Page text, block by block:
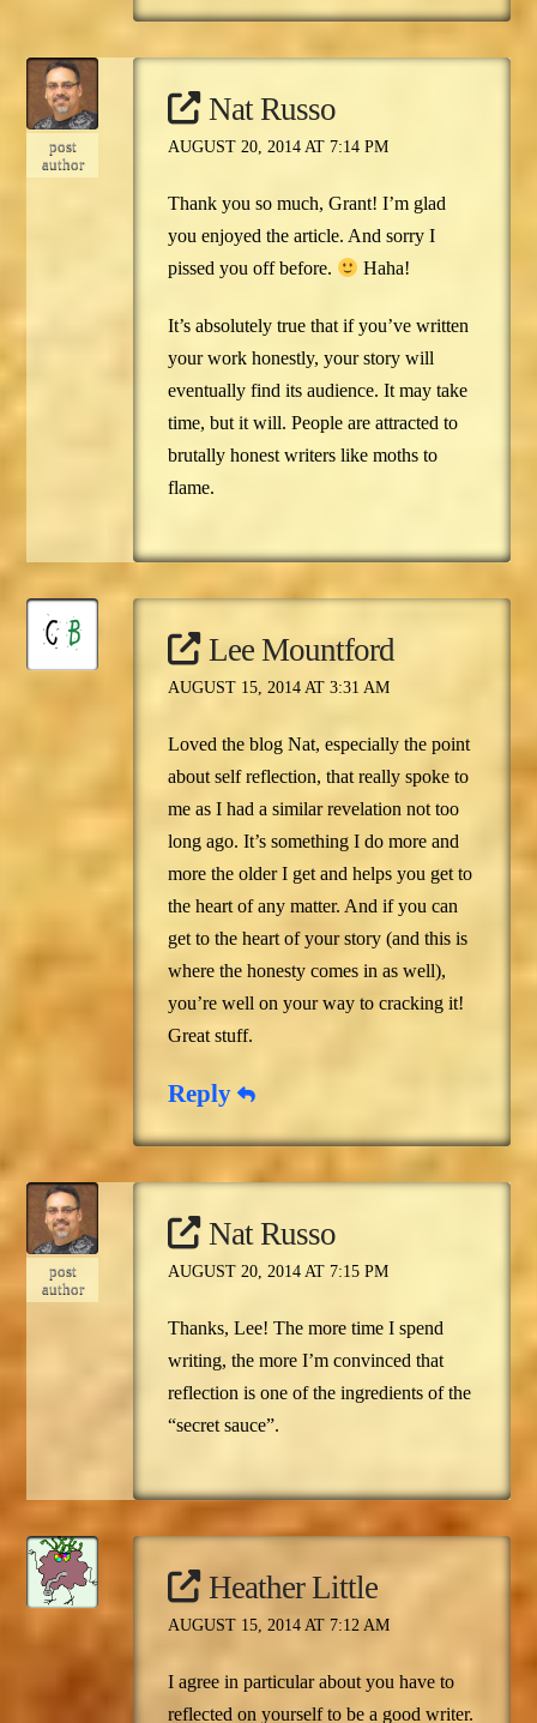
post
author
Nat Russo
AUGUST 20, 2014 AT 7:14 PM
Thank you so much, Grant! I’m glad
you enjoyed the article. And sorry I
pissed you off before.
Haha!
It’s absolutely true that if you’ve written
your work honestly, your story will
eventually find its audience. It may take
time, but it will. People are attracted to
brutally honest writers like moths to
flame.
Lee Mountford
AUGUST 15, 2014 AT 3:31 AM
Loved the blog Nat, especially the point
about self reflection, that really spoke to
me as I had a similar revelation not too
long ago. It’s something I do more and
more the older I get and helps you get to
the heart of any matter. And if you can
get to the heart of your story (and this is
where the honesty comes in as well),
you’re well on your way to cracking it!
Great stuff.
Reply
post
author
Nat Russo
AUGUST 20, 2014 AT 7:15 PM
Thanks, Lee! The more time I spend
writing, the more I’m convinced that
reflection is one of the ingredients of the
“secret sauce”.
Heather Little
AUGUST 15, 2014 AT 7:12 AM
I agree in particular about you have to
reflected on yourself to be a good writer.